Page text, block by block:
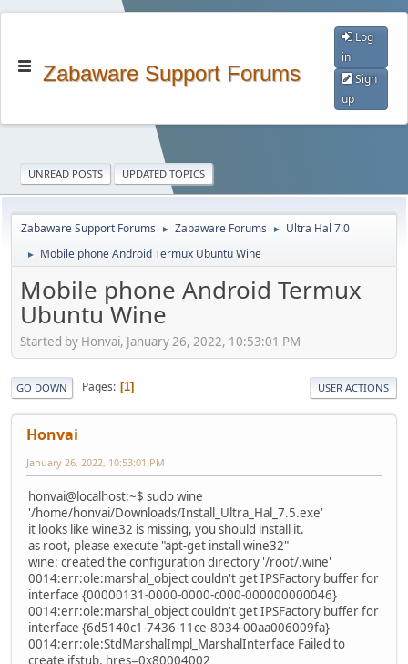
Zabaware Support Forums
Log
in
Sign
up
UNREAD POSTS UPDATED TOPICS
Zabaware Support Forums ► Zabaware Forums ► Ultra Hal 7.0
► Mobile phone Android Termux Ubuntu Wine
Mobile phone Android Termux
Ubuntu Wine
Started by Honvai, January 26, 2022, 10:53:01 PM
GO DOWN Pages 1 USER ACTIONS
Honvai
January 26, 2022, 10:53:01 PM
honvai@localhost:~$ sudo wine
'/home/honvai/Downloads/Install_Ultra_Hal_7.5.exe'
it looks like wine32 is missing, you should install it.
as root, please execute "apt-get install wine32"
wine: created the configuration directory '/root/.wine'
0014:err:ole:marshal_object couldn't get IPSFactory buffer for
interface {00000131-0000-0000-c000-000000000046}
0014:err:ole:marshal_object couldn't get IPSFactory buffer for
interface {6d5140c1-7436-11ce-8034-00aa006009fa}
0014:err:ole:StdMarshalImpl_MarshalInterface Failed to
create ifstub, hres=0x80004002